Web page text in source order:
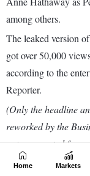
Home Markets